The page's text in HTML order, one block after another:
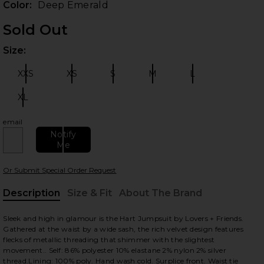
Color: Deep Emerald
Sold Out
Size:
XXS XS S M L
XL
email
Notify
Me
Or Submit Special Order Request
Description
Size & Fit About The Brand
Sleek and high in glamour is the Hart Jumpsuit by Lovers + Friends.
Gathered at the waist by a wide sash, the rich velvet design features
flecks of metallic threading that shimmer with the slightest
movement.. Self: 86% polyester 10% elastane 2% nylon 2% silver
thread.Lining: 100% poly. Hand wash cold. Surplice front. Waist tie